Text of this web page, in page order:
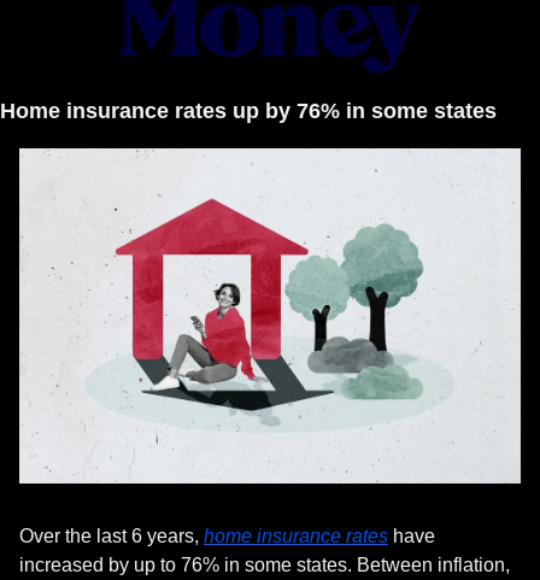
Home insurance rates up by 76% in some states
Over the last 6 years, home insurance rates have
increased by up to 76% in some states. Between inflation,